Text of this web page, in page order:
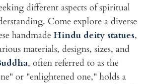
different aspects of spiritual
Come explore a diverse
handmade Hindu deity statues,
materials, designs, sizes, and
, often referred to as the
or "enlightened one," holds a